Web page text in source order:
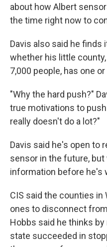
about how Albert
the time right now to
Davis also said he finds
whether his little
7,000 people, has one or
"Why the hard push?"
true motivations to
really doesn't do a lot?"
Davis said he's open to
sensor in the future,
information before he's
CIS said the counties in
ones to disconnect
Hobbs said he thinks
state succeeded in